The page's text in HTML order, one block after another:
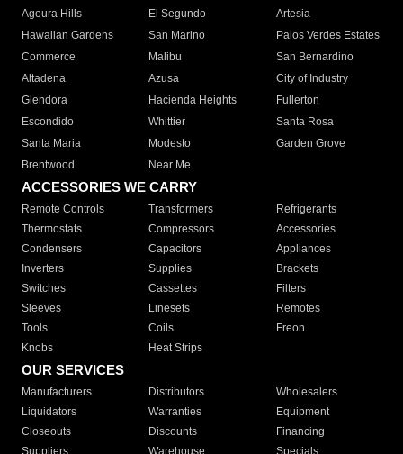
Agoura Hills
El Segundo
Artesia
Hawaiian Gardens
San Marino
Palos Verdes Estates
Commerce
Malibu
San Bernardino
Altadena
Azusa
City of Industry
Glendora
Hacienda Heights
Fullerton
Escondido
Whittier
Santa Rosa
Santa Maria
Modesto
Garden Grove
Brentwood
Near Me
ACCESSORIES WE CARRY
Remote Controls Transformers
Refrigerants
Thermostats
Compressors
Accessories
Condensers
Capacitors
Appliances
Inverters
Supplies
Brackets
Switches
Cassettes
Filters
Sleeves
Linesets
Remotes
Tools
Coils
Freon
Knobs
Heat Strips
OUR SERVICES
Manufacturers Distributors
Wholesalers
Liquidators
Warranties
Equipment
Closeouts
Discounts
Financing